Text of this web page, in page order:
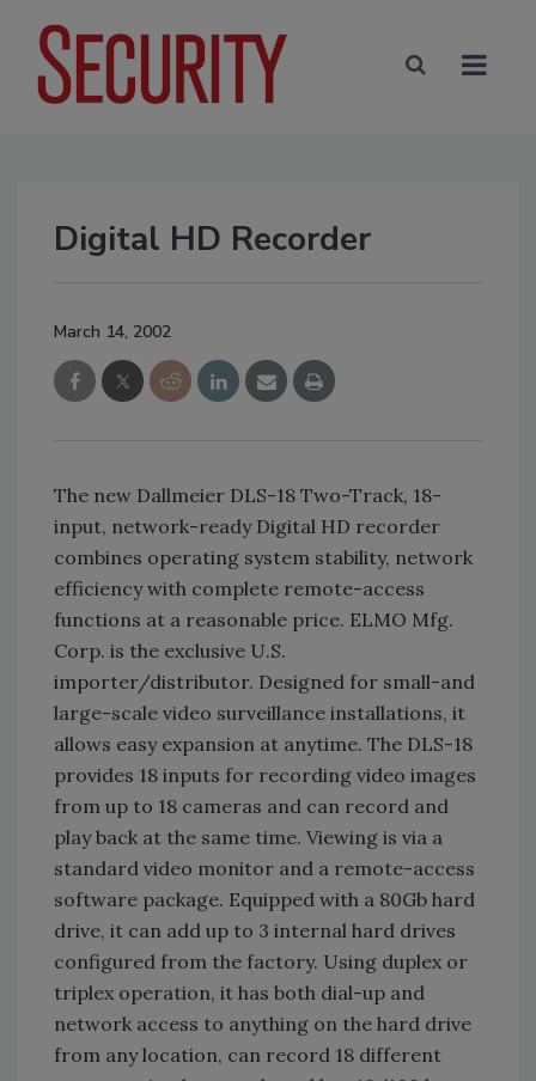
Digital HD Recorder
March 14, 2002
The new Dallmeier DLS-18 Two-Track, 18-
input, network-ready Digital HD recorder
combines operating system stability, network
efficiency with complete remote-access
functions at a reasonable price. ELMO Mfg.
Corp. is the exclusive U.S.
importer/distributor. Designed for small-and
large-scale video surveillance installations, it
allows easy expansion at anytime. The DLS-18
provides 18 inputs for recording video images
from up to 18 cameras and can record and
play back at the same time. Viewing is via a
standard video monitor and a remote-access
software package. Equipped with a 80Gb hard
drive, it can add up to 3 internal hard drives
configured from the factory. Using duplex or
triplex operation, it has both dial-up and
network access to anything on the hard drive
from any location, can record 18 different